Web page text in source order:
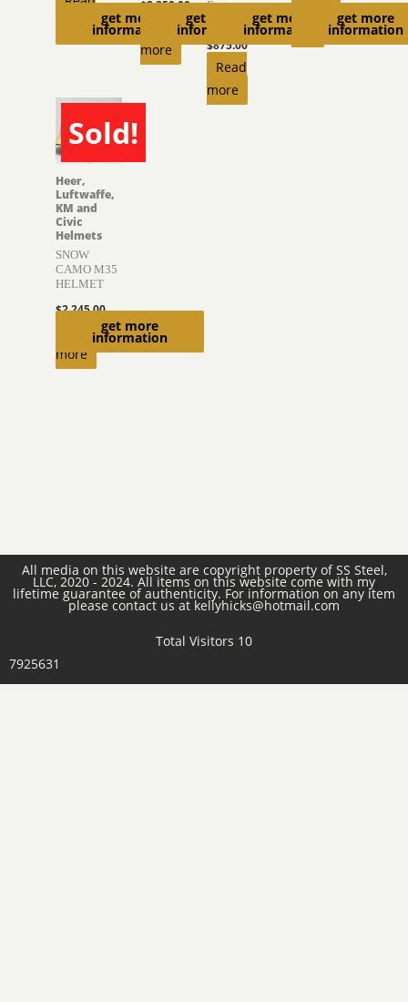
get more
information
get more
information
$2,350.00
Read
more
get more
information
Factory
$875.00
Read
more
get more
information
Sold!
SOLD
get more
information
Heer,
Luftwaffe,
KM and
Civic
Helmets
SNOW
CAMO M35
HELMET
$2,245.00
Read
more
All media on this website are copyright property of SS Steel,
LLC, 2020 - 2024. All items on this website come with my
lifetime guarantee of authenticity. For information on any item
please contact us at kellyhicks@hotmail.com
Total Visitors 10
7925631